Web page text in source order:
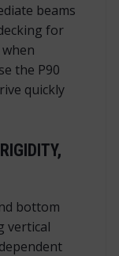
beams
for
the P90
quickly
bottom
vertical